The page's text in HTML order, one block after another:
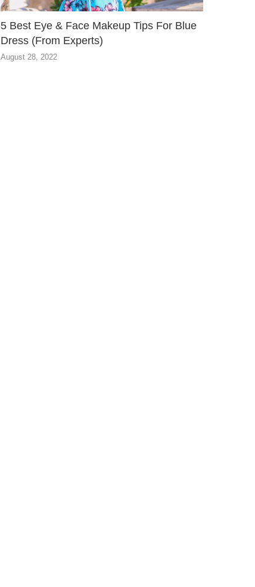
5 Best Eye & Face Makeup Tips For Blue
Dress (From Experts)
August 28, 2022